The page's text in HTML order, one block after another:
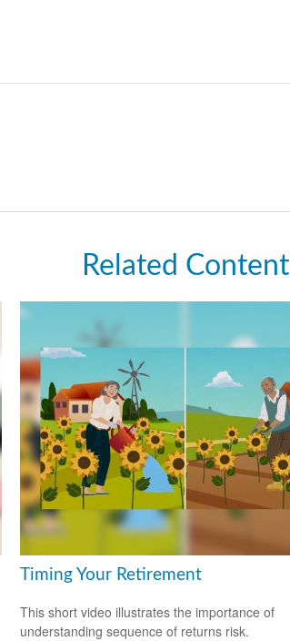
Related Content
Timing Your Retirement
This short video illustrates the importance of
understanding sequence of returns risk.